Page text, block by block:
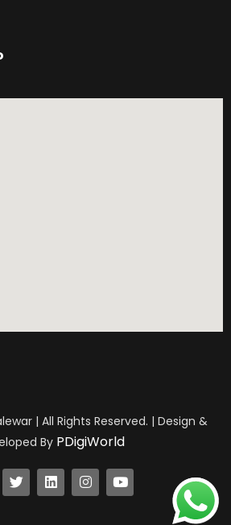
| All Rights Reserved. | Design &
By PDigiWorld